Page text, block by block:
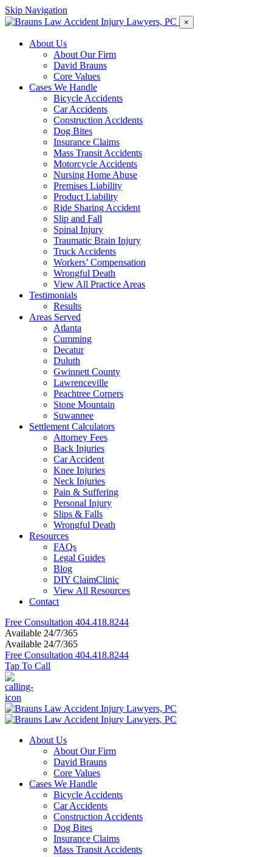
Skip Navigation
×
About Us
About Our Firm
David Brauns
Core Values
Cases We Handle
Bicycle Accidents
Car Accidents
Construction Accidents
Dog Bites
Insurance Claims
Mass Transit Accidents
Motorcycle Accidents
Nursing Home Abuse
Premises Liability
Product Liability
Ride Sharing Accident
Slip and Fall
Spinal Injury
Traumatic Brain Injury
Truck Accidents
Workers’ Compensation
Wrongful Death
View All Practice Areas
Testimonials
Results
Areas Served
Atlanta
Cumming
Decatur
Duluth
Gwinnett County
Lawrenceville
Peachtree Corners
Stone Mountain
Suwannee
Settlement Calculators
Attorney Fees
Back Injuries
Car Accident
Knee Injuries
Neck Injuries
Pain & Suffering
Personal Injury
Slips & Falls
Wrongful Death
Resources
FAQs
Legal Guides
Blog
DIY ClaimClinic
View All Resources
Contact
Free Consultation 404.418.8244
Available 24/7/365
Available 24/7/365
Free Consultation 404.418.8244
Tap To Call
About Us
About Our Firm
David Brauns
Core Values
Cases We Handle
Bicycle Accidents
Car Accidents
Construction Accidents
Dog Bites
Insurance Claims
Mass Transit Accidents